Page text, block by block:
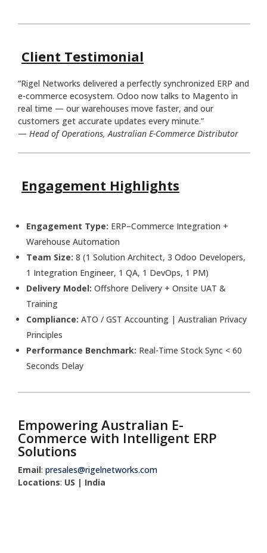
Client Testimonial
“Rigel Networks delivered a perfectly synchronized ERP and
e-commerce ecosystem. Odoo now talks to Magento in
real time — our warehouses move faster, and our
customers get accurate updates every minute.”
— Head of Operations, Australian E-Commerce Distributor
Engagement Highlights
Engagement Type: ERP–Commerce Integration +
Warehouse Automation
Team Size: 8 (1 Solution Architect, 3 Odoo Developers,
1 Integration Engineer, 1 QA, 1 DevOps, 1 PM)
Delivery Model: Offshore Delivery + Onsite UAT &
Training
Compliance: ATO / GST Accounting | Australian Privacy
Principles
Performance Benchmark: Real-Time Stock Sync < 60
Seconds Delay
Empowering Australian E-
Commerce with Intelligent ERP
Solutions
Email: presales@rigelnetworks.com
Locations: US | India